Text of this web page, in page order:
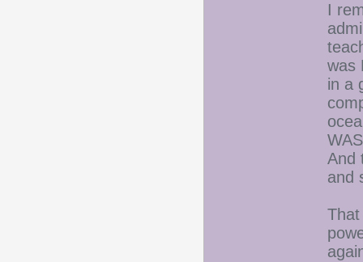
I
was
in a
And
and